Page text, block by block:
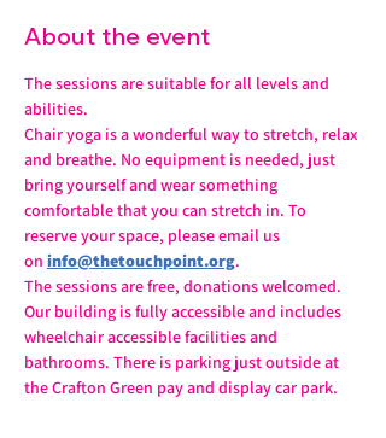
About the event
The sessions are suitable for all levels and
abilities.
Chair yoga is a wonderful way to stretch, relax
and breathe. No equipment is needed, just
bring yourself and wear something
comfortable that you can stretch in. To
reserve your space, please email us
on info@thetouchpoint.org.
The sessions are free, donations welcomed.
Our building is fully accessible and includes
wheelchair accessible facilities and
bathrooms. There is parking just outside at
the Crafton Green pay and display car park.